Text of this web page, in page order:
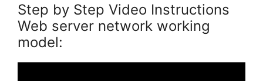
Step by Step Video Instructions
Web server network working
model: